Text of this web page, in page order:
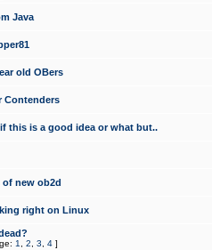
Java
old OBers
Contenders
this is a good idea or what but..
of new ob2d
right on Linux
1 2 3 4 ]